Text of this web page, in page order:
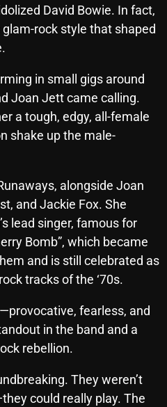
David Bowie. In fact,
glam-rock style that shaped
in small gigs around
Joan Jett came calling.
a tough, edgy, all-female
shake up the male-
alongside Joan
and Jackie Fox. She
lead singer, famous for
Bomb”, which became
and is still celebrated as
tracks of the ‘70s.
fearless, and
in the band and a
rebellion.
They weren’t
could really play. The